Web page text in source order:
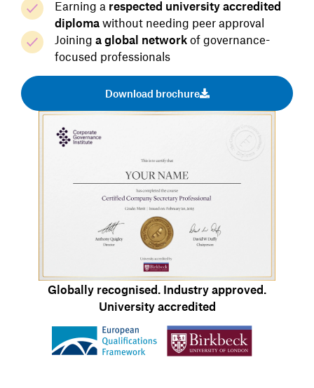
Earning a respected university accredited
diplomawithout needing peer approval
Joining a global networkof governance-
focused professionals
Download brochure
Globally recognised. Industry approved.
University accredited